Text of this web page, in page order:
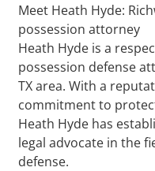
Meet Heath Hyde:
possession attorney
Heath Hyde is a
possession defense
TX area. With a
commitment to
Heath Hyde has
legal advocate in the
defense.